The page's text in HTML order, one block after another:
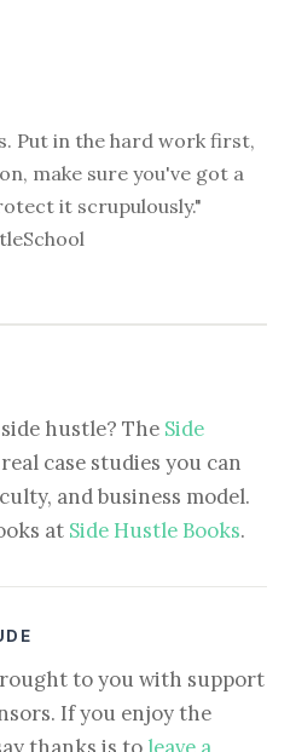
Put in the hard work first,
make sure you've got a
it scrupulously."
hustle? The Side
case studies you can
and business model.
at Side Hustle Books.
to you with support
If you enjoy the